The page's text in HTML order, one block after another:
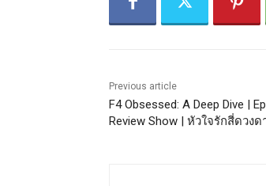
Previous article
F4 Obsessed: A Deep Dive |
Review Show | หัวใจรักสี่ดวงด